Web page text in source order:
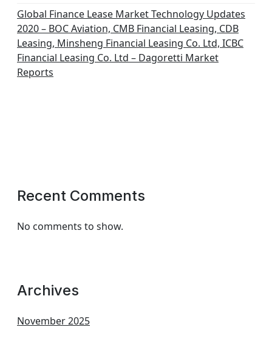
Global Finance Lease Market Technology Updates
2020 – BOC Aviation, CMB Financial Leasing, CDB
Leasing, Minsheng Financial Leasing Co. Ltd, ICBC
Financial Leasing Co. Ltd – Dagoretti Market
Reports
Recent Comments
No comments to show.
Archives
November 2025